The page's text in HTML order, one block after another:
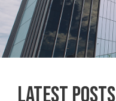
Latest Posts